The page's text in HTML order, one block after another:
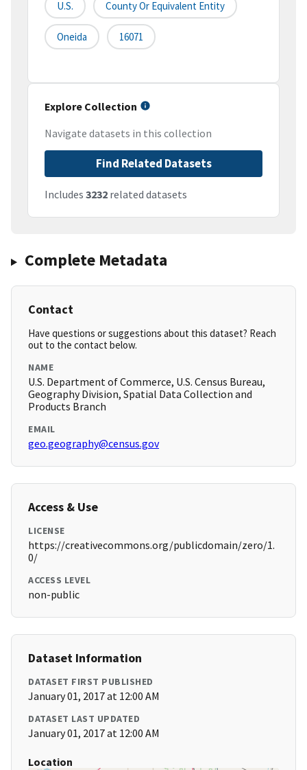
U.S. County Or Equivalent Entity
Oneida 16071
Explore Collection
Navigate datasets in this collection
Find Related Datasets
Includes 3232 related datasets
Complete Metadata
Contact
Have questions or suggestions about this dataset? Reach
out to the contact below.
NAME
U.S. Department of Commerce, U.S. Census Bureau,
Geography Division, Spatial Data Collection and
Products Branch
EMAIL
geo.geography@census.gov
Access & Use
LICENSE
https://creativecommons.org/publicdomain/zero/1.
0/
ACCESS LEVEL
non-public
Dataset Information
DATASET FIRST PUBLISHED
January 01, 2017 at 12:00 AM
DATASET LAST UPDATED
January 01, 2017 at 12:00 AM
Location